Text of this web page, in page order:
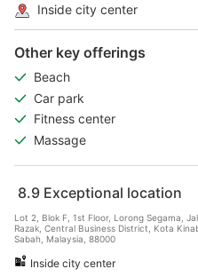
Inside city center
Other key offerings
Beach
Car park
Fitness center
Massage
8.9 Exceptional location
Lot 2, Blok F, 1st Floor, Lorong Segama,
Razak, Central Business District, Kota
Sabah, Malaysia, 88000
Inside city center